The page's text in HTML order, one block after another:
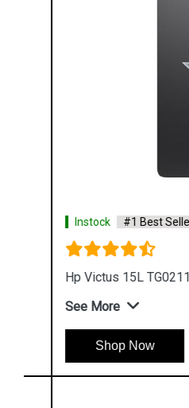
Instock #1 Best Seller
Hp Victus 15L TG021106
See More
Shop Now